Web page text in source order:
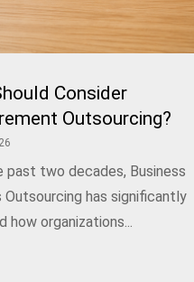
Consider
Outsourcing?
past two decades, Business
Outsourcing has significantly
how organizations...